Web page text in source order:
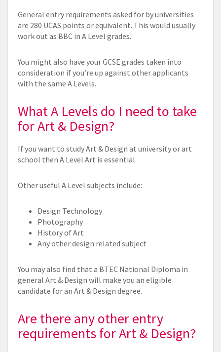
General entry requirements asked for by universities
are 280 UCAS points or equivalent. This would usually
work out as BBC in A Level grades.
You might also have your GCSE grades taken into
consideration if you’re up against other applicants
with the same A Levels.
What A Levels do I need to take
for Art & Design?
If you want to study Art & Design at university or art
school then A Level Art is essential.
Other useful A Level subjects include:
Design Technology
Photography
History of Art
Any other design related subject
You may also find that a BTEC National Diploma in
general Art & Design will make you an eligible
candidate for an Art & Design degree.
Are there any other entry
requirements for Art & Design?